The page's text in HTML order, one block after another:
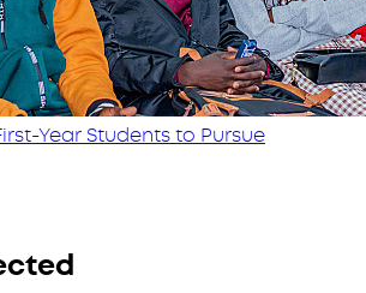
Year Students to Pursue